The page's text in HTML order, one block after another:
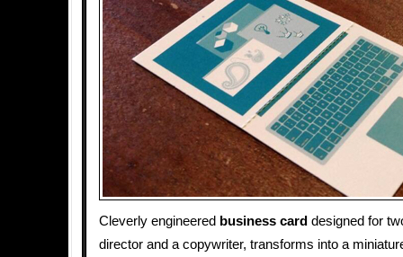
Cleverly engineered business card designed for
director and a copywriter, transforms into a